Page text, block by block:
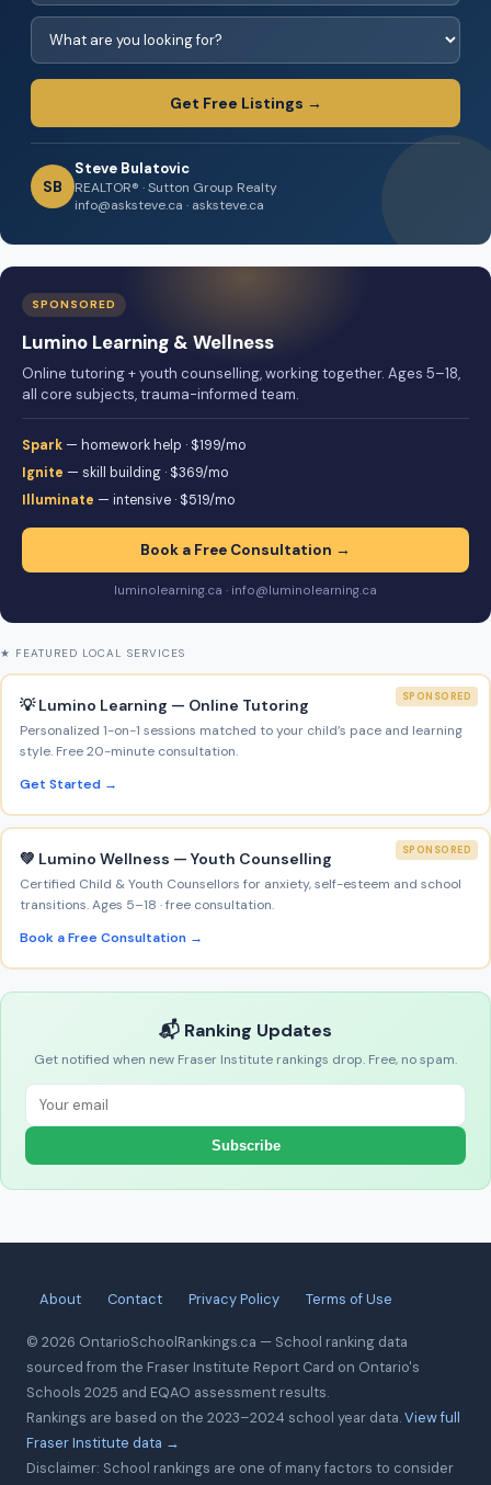
Get Free Listings →
SB
Steve Bulatovic
REALTOR® · Sutton Group Realty
info@asksteve.ca · asksteve.ca
SPONSORED
Lumino Learning & Wellness
Online tutoring + youth counselling, working together. Ages 5–18,
all core subjects, trauma-informed team.
Spark — homework help · $199/mo
Ignite — skill building · $369/mo
Illuminate — intensive · $519/mo
Book a Free Consultation →
luminolearning.ca · info@luminolearning.ca
★ FEATURED LOCAL SERVICES
SPONSORED
💡 Lumino Learning — Online Tutoring
Personalized 1-on-1 sessions matched to your child’s pace and learning
style. Free 20-minute consultation.
Get Started →
SPONSORED
💚 Lumino Wellness — Youth Counselling
Certified Child & Youth Counsellors for anxiety, self-esteem and school
transitions. Ages 5–18 · free consultation.
Book a Free Consultation →
📬 Ranking Updates
Get notified when new Fraser Institute rankings drop. Free, no spam.
Subscribe
About Contact Privacy Policy Terms of Use
© 2026 OntarioSchoolRankings.ca — School ranking data
sourced from the Fraser Institute Report Card on Ontario's
Schools 2025 and EQAO assessment results.
Rankings are based on the 2023–2024 school year data.View full
Fraser Institute data →
Disclaimer: School rankings are one of many factors to consider